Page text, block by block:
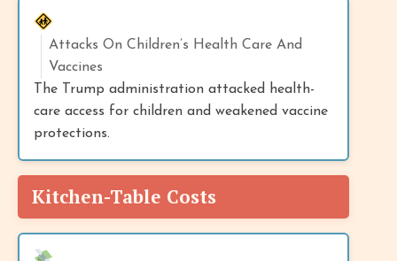
Attacks On Children’s Health Care And
Vaccines
The Trump administration attacked health-
care access for children and weakened vaccine
protections.
Kitchen-Table Costs